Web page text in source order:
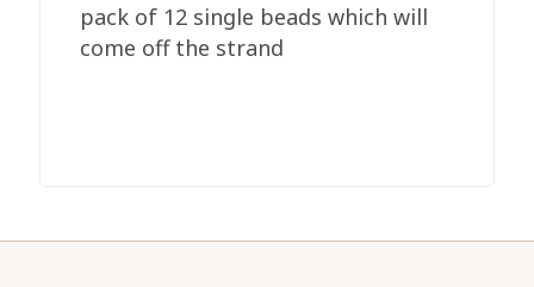
pack of 12 single beads which will
come off the strand